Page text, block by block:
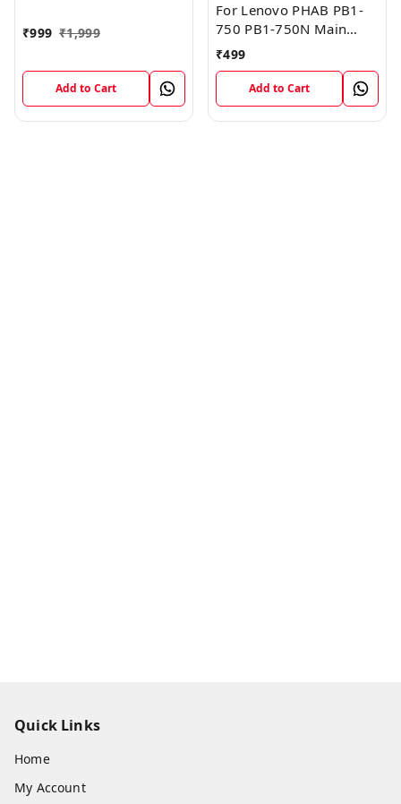
₹999 ₹1,999
Add to Cart
For Lenovo PHAB PB1-
750 PB1-750N Main
Board Motherboard
Connector LCD Flex
Cable
₹499
Add to Cart
Quick Links
Home
My Account